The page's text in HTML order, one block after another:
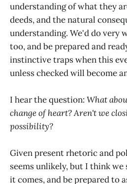
understanding of what they
deeds, and the natural
understanding. We'd do very
too, and be prepared and
instinctive traps when this
unless checked will become
I hear the question: What
change of heart? Aren't we
possibility?
Given present rhetoric and
seems unlikely, but I think
it comes, and be prepared to